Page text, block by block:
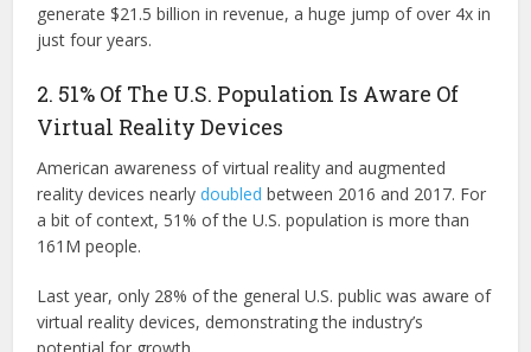
generate $21.5 billion in revenue, a huge jump of over 4x in
just four years.
2. 51% Of The U.S. Population Is Aware Of
Virtual Reality Devices
American awareness of virtual reality and augmented
reality devices nearlydoubled between 2016 and 2017. For
a bit of context, 51% of the U.S. population is more than
161M people.
Last year, only 28% of the general U.S. public was aware of
virtual reality devices, demonstrating the industry’s